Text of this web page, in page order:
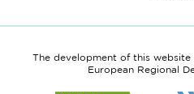
The development of this
European Regional